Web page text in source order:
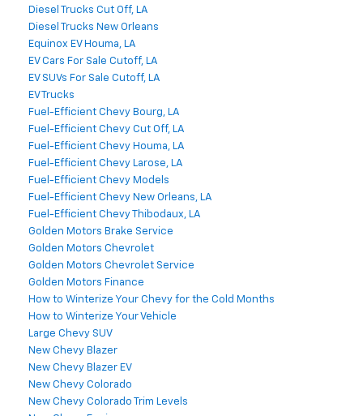
Diesel Trucks Cut Off, LA
Diesel Trucks New Orleans
Equinox EV Houma, LA
EV Cars For Sale Cutoff, LA
EV SUVs For Sale Cutoff, LA
EV Trucks
Fuel-Efficient Chevy Bourg, LA
Fuel-Efficient Chevy Cut Off, LA
Fuel-Efficient Chevy Houma, LA
Fuel-Efficient Chevy Larose, LA
Fuel-Efficient Chevy Models
Fuel-Efficient Chevy New Orleans, LA
Fuel-Efficient Chevy Thibodaux, LA
Golden Motors Brake Service
Golden Motors Chevrolet
Golden Motors Chevrolet Service
Golden Motors Finance
How to Winterize Your Chevy for the Cold Months
How to Winterize Your Vehicle
Large Chevy SUV
New Chevy Blazer
New Chevy Blazer EV
New Chevy Colorado
New Chevy Colorado Trim Levels